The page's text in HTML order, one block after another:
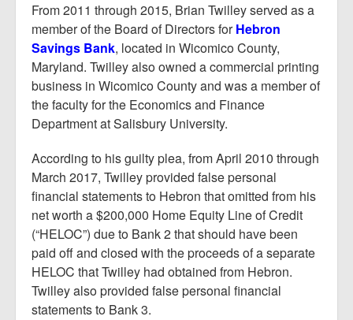
From 2011 through 2015, Brian Twilley served as a
member of the Board of Directors forHebron
Savings Bank, located in Wicomico County,
Maryland. Twilley also owned a commercial printing
business in Wicomico County and was a member of
the faculty for the Economics and Finance
Department at Salisbury University.
According to his guilty plea, from April 2010 through
March 2017, Twilley provided false personal
financial statements to Hebron that omitted from his
net worth a $200,000 Home Equity Line of Credit
(“HELOC”) due to Bank 2 that should have been
paid off and closed with the proceeds of a separate
HELOC that Twilley had obtained from Hebron.
Twilley also provided false personal financial
statements to Bank 3.